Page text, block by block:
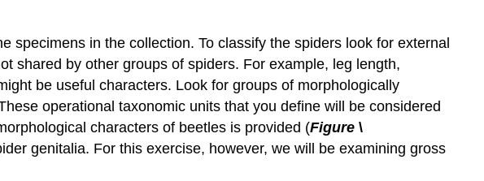
specimens in the collection. To classify the spiders look for external
shared by other groups of spiders. For example, leg length,
be useful characters. Look for groups of morphologically
operational taxonomic units that you define will be considered
characters of beetles is provided (Figure \
genitalia. For this exercise, however, we will be examining gross